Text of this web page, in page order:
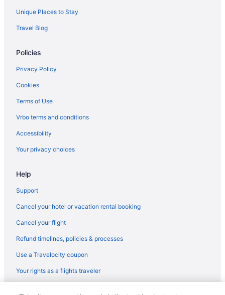
Unique Places to Stay
Travel Blog
Policies
Privacy Policy
Cookies
Terms of Use
Vrbo terms and conditions
Accessibility
Your privacy choices
Help
Support
Cancel your hotel or vacation rental booking
Cancel your flight
Refund timelines, policies & processes
Use a Travelocity coupon
Your rights as a flights traveler